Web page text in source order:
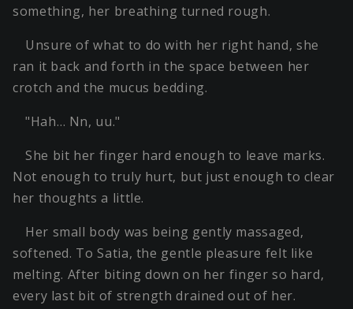
something, her breathing turned rough.
Unsure of what to do with her right hand, she
ran it back and forth in the space between her
crotch and the mucus bedding.
"Hah… Nn, uu."
She bit her finger hard enough to leave marks.
Not enough to truly hurt, but just enough to clear
her thoughts a little.
Her small body was being gently massaged,
softened. To Satia, the gentle pleasure felt like
melting. After biting down on her finger so hard,
every last bit of strength drained out of her.